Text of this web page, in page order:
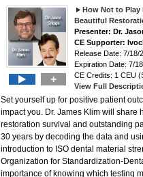
+
How Not to
Beautiful
Presenter: Dr.
CE Supporter:
Release Date: 7/
Expiration Date: 7/
CE Credits: 1 CEU
View Full
Set yourself up for positive patient
impact you. Dr. James Klim will
restoration survival and outstanding
30 years by decoding the data and
introduction to ISO dental material
Organization for Standardization-
importance of knowing which testing